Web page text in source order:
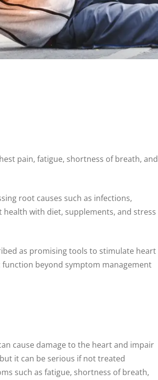
pain, fatigue, shortness of breath, and
root causes such as infections,
with diet, supplements, and stress
as promising tools to stimulate heart
beyond symptom management
cause damage to the heart and impair
it can be serious if not treated
such as fatigue, shortness of breath,